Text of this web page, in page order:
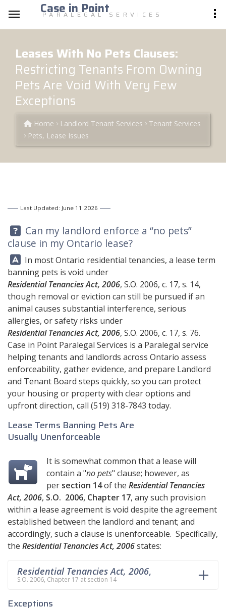
Case in Point
PARALEGAL SERVICES
Leases With No Pets Clauses:
Restricting Tenants From Owning
Pets Are Void With Very Few
Exceptions
Home Landlord Tenant Services
Tenant Services
Pets, Lease Issues
Last Updated: June 11 2026
Question:
Can my landlord enforce a “no pets”
clause in my Ontario lease?
Answer:
In most Ontario residential tenancies, a lease term
banning pets is void under
Residential Tenancies Act, 2006, S.O. 2006, c. 17, s. 14,
though removal or eviction can still be pursued if an
animal causes substantial interference, serious
allergies, or safety risks under
Residential Tenancies Act, 2006, S.O. 2006, c. 17, s. 76.
Case in Point Paralegal Services is a Paralegal service
helping tenants and landlords across Ontario assess
enforceability, gather evidence, and prepare Landlord
and Tenant Board steps quickly, so you can protect
your housing or property with clear options and
upfront direction, call (519) 318-7843 today.
Lease Terms Banning Pets Are
Usually Unenforceable
It is somewhat common that a lease will
contain a "no pets" clause; however, as
per section 14of theResidential Tenancies
Act, 2006, S.O. 2006, Chapter 17, any such provision
within a lease agreement is void despite the agreement
established between the landlord and tenant; and
accordingly, such a clause is unenforceable. Specifically,
the Residential Tenancies Act, 2006states:
Residential Tenancies Act, 2006,
S.O. 2006, Chapter 17 at section 14
Exceptions